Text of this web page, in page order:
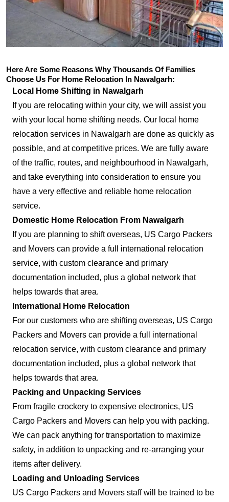
Here Are Some Reasons Why Thousands Of Families
Choose Us For Home Relocation In Nawalgarh:
Local Home Shifting in Nawalgarh
If you are relocating within your city, we will assist you
with your local home shifting needs. Our local home
relocation services in Nawalgarh are done as quickly as
possible, and at competitive prices. We are fully aware
of the traffic, routes, and neighbourhood in Nawalgarh,
and take everything into consideration to ensure you
have a very effective and reliable home relocation
service.
Domestic Home Relocation From Nawalgarh
If you are planning to shift overseas, US Cargo Packers
and Movers can provide a full international relocation
service, with custom clearance and primary
documentation included, plus a global network that
helps towards that area.
International Home Relocation
For our customers who are shifting overseas, US Cargo
Packers and Movers can provide a full international
relocation service, with custom clearance and primary
documentation included, plus a global network that
helps towards that area.
Packing and Unpacking Services
From fragile crockery to expensive electronics, US
Cargo Packers and Movers can help you with packing.
We can pack anything for transportation to maximize
safety, in addition to unpacking and re-arranging your
items after delivery.
Loading and Unloading Services
US Cargo Packers and Movers staff will be trained to be